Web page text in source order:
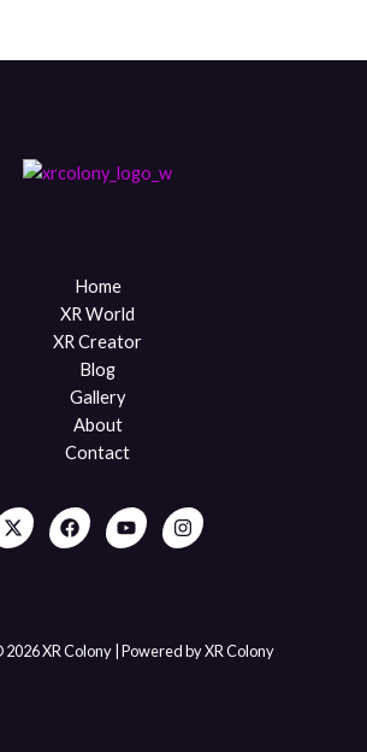
Home
XR World
XR Creator
Blog
Gallery
About
Contact
XR Colony | Powered by XR Colony